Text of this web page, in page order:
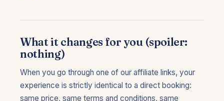
What it changes for you (spoiler:
nothing)
When you go through one of our affiliate links, your
experience is strictly identical to a direct booking:
same price, same terms and conditions, same